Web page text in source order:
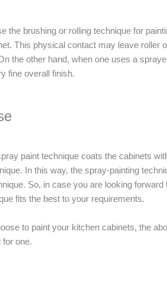
the brushing or rolling technique for
This physical contact may leave roller
the other hand, when one uses a
fine overall finish.
paint technique coats the cabinets
In this way, the spray-painting
So, in case you are looking
fits the best to your requirements.
to paint your kitchen cabinets, the
for one.